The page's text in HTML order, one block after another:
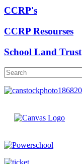
CCRP's
CCRP Resourses
School Land Trust